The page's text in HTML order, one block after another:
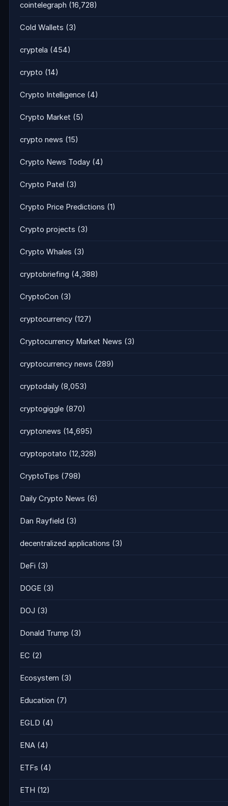
cointelegraph (16,728)
Cold Wallets (3)
cryptela (454)
crypto (14)
Crypto Intelligence (4)
Crypto Market (5)
crypto news (15)
Crypto News Today (4)
Crypto Patel (3)
Crypto Price Predictions (1)
Crypto projects (3)
Crypto Whales (3)
cryptobriefing (4,388)
CryptoCon (3)
cryptocurrency (127)
Cryptocurrency Market News (3)
cryptocurrency news (289)
cryptodaily (8,053)
cryptogiggle (870)
cryptonews (14,695)
cryptopotato (12,328)
CryptoTips (798)
Daily Crypto News (6)
Dan Rayfield (3)
decentralized applications (3)
DeFi (3)
DOGE (3)
DOJ (3)
Donald Trump (3)
EC (2)
Ecosystem (3)
Education (7)
EGLD (4)
ENA (4)
ETFs (4)
ETH (12)